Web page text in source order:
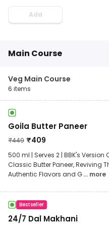
Add
Main Course
Veg Main Course
6 items
Goila Butter Paneer
₹449 ₹409
500 ml | Serves 2 | BBK's Version
Classic Butter Paneer, Reviving
Authentic Flavors and G... more
Bestseller
24/7 Dal Makhani